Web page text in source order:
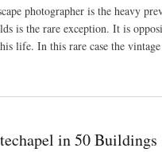
photographer is the heavy
is the rare exception. It is
life. In this rare case the
in 50 Buildings